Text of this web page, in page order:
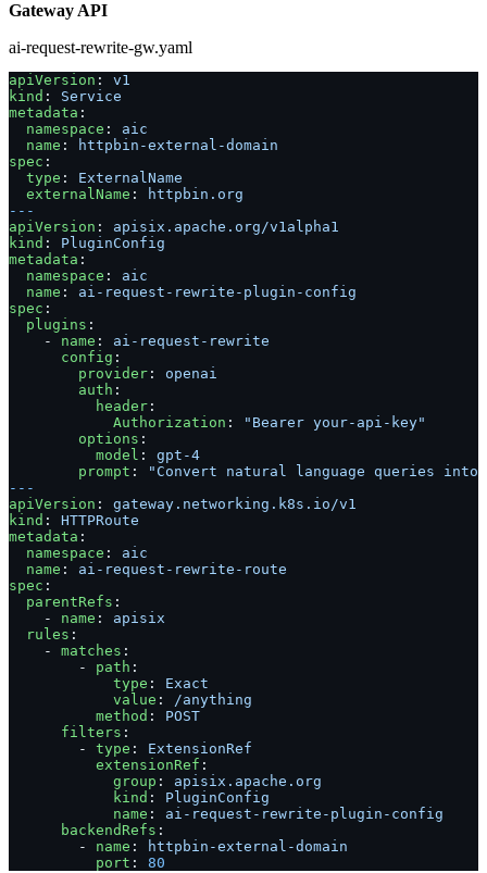
Gateway API
ai-request-rewrite-gw.yaml
apiVersion : v1
kind : Service
metadata :
  namespace
: aic
  name
:
httpbin-external-domain
spec :
  type
: ExternalName
  externalName
:
httpbin.org
---
apiVersion : apisix.apache.org/v1alpha1
kind : PluginConfig
metadata :
  namespace
: aic
  name
: ai-request-rewrite-plugin-config
spec :
  plugins
:
    -
name : ai-request-rewrite
      config
:
        provider
: openai
        auth
:
          header
:
            Authorization
:
"Bearer your-api-key"
        options
:
          model
: gpt-4
        prompt
:
"Convert natural language queries
---
apiVersion : gateway.networking.k8s.io/v1
kind : HTTPRoute
metadata :
  namespace
: aic
  name
: ai-request-rewrite-route
spec :
  parentRefs
:
    -
name : apisix
  rules
:
    -
matches :
        -
path :
            type
: Exact
            value
: /anything
          method
: POST
      filters
:
        -
type : ExtensionRef
          extensionRef
:
            group
: apisix.apache.org
            kind
: PluginConfig
            name
: ai-request-rewrite-plugin-config
      backendRefs
:
        -
name :
httpbin-external-domain
          port
: 80